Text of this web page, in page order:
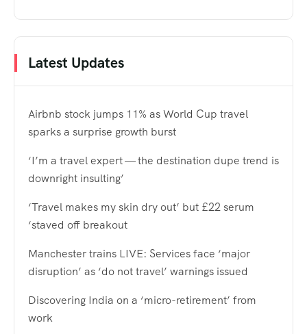
Latest Updates
Airbnb stock jumps 11% as World Cup travel
sparks a surprise growth burst
‘I’m a travel expert — the destination dupe trend is
downright insulting’
‘Travel makes my skin dry out’ but £22 serum
‘staved off breakout
Manchester trains LIVE: Services face ‘major
disruption’ as ‘do not travel’ warnings issued
Discovering India on a ‘micro-retirement’ from
work